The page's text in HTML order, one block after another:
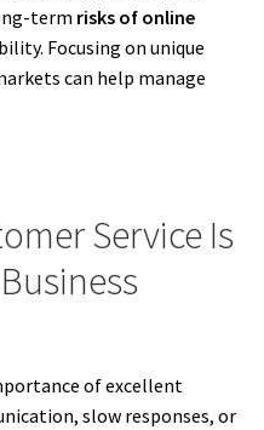
term risks of online
Focusing on unique
can help manage
Service Is
of excellent
slow responses, or